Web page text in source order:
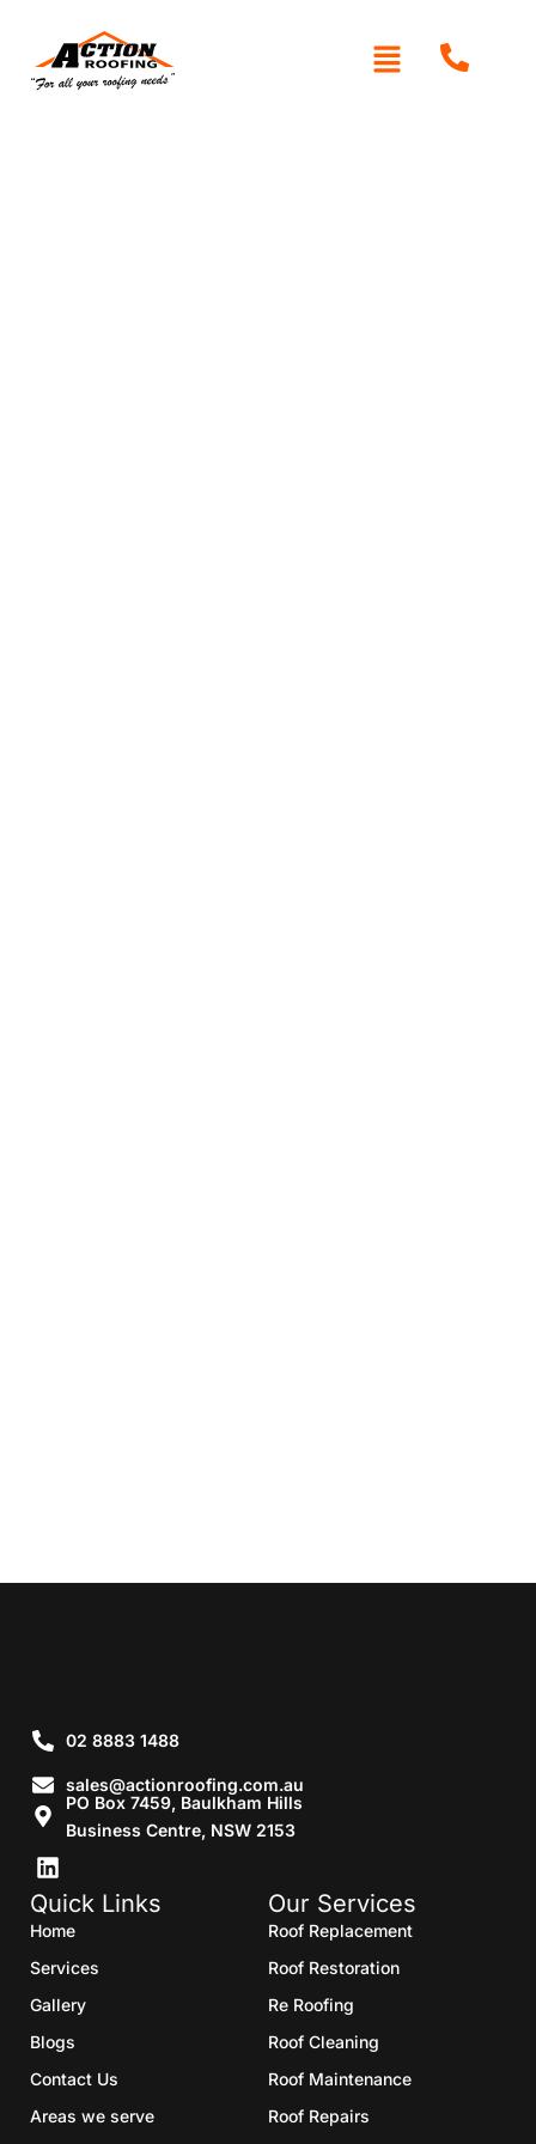
02 8883 1488
sales@actionroofing.com.au
PO Box 7459, Baulkham Hills
Business Centre, NSW 2153
Quick Links
Home
Services
Gallery
Blogs
Contact Us
Areas we serve
Our Services
Roof Replacement
Roof Restoration
Re Roofing
Roof Cleaning
Roof Maintenance
Roof Repairs